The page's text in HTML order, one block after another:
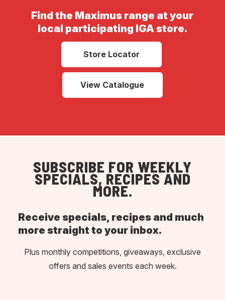
Find the Maximus range at your
local participating IGA store.
Store Locator
View Catalogue
SUBSCRIBE FOR WEEKLY
SPECIALS, RECIPES AND
MORE.
Receive specials, recipes and much
more straight to your inbox.
Plus monthly competitions, giveaways, exclusive
offers and sales events each week.